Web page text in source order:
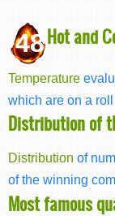
48Hot and
Temperature
which are on a
Distribution of
Distribution of
of the winning
Most famous